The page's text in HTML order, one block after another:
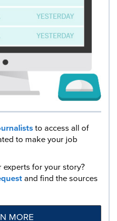
to access all of
to make your job
for your story?
and find the sources
MORE